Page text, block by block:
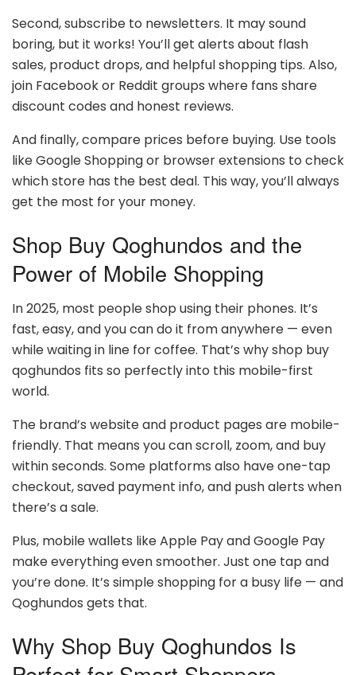
Second, subscribe to newsletters. It may sound
boring, but it works! You’ll get alerts about flash
sales, product drops, and helpful shopping tips. Also,
join Facebook or Reddit groups where fans share
discount codes and honest reviews.
And finally, compare prices before buying. Use tools
like Google Shopping or browser extensions to check
which store has the best deal. This way, you’ll always
get the most for your money.
Shop Buy Qoghundos and the
Power of Mobile Shopping
In 2025, most people shop using their phones. It’s
fast, easy, and you can do it from anywhere — even
while waiting in line for coffee. That’s why shop buy
qoghundos fits so perfectly into this mobile-first
world.
The brand’s website and product pages are mobile-
friendly. That means you can scroll, zoom, and buy
within seconds. Some platforms also have one-tap
checkout, saved payment info, and push alerts when
there’s a sale.
Plus, mobile wallets like Apple Pay and Google Pay
make everything even smoother. Just one tap and
you’re done. It’s simple shopping for a busy life — and
Qoghundos gets that.
Why Shop Buy Qoghundos Is